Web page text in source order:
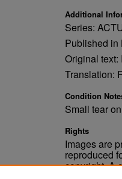
Additional
Series:
Published in
Original text:
Translation:
Condition
Small tear
Rights
Images are
reproduced
copyright. A